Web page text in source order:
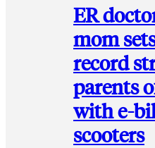
ER
mom
record
parents
with e-
scooters